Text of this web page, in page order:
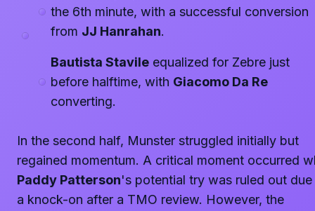
the 6th minute, with a successful conversion
from JJ Hanrahan.
Bautista Stavile equalized for Zebre just
before halftime, with Giacomo Da Re
converting.
In the second half, Munster struggled initially but
regained momentum. A critical moment occurred
Paddy Patterson's potential try was ruled out
a knock-on after a TMO review. However, the